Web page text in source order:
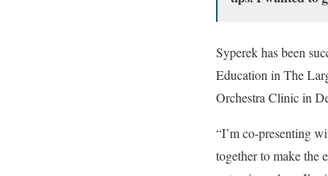
Syperek has been
Education in The
Orchestra Clinic in
“I’m co-presenting
together to make the